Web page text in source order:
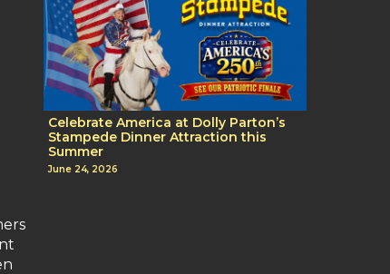
Celebrate America at Dolly Parton’s
Stampede Dinner Attraction this
Summer
June 24, 2026